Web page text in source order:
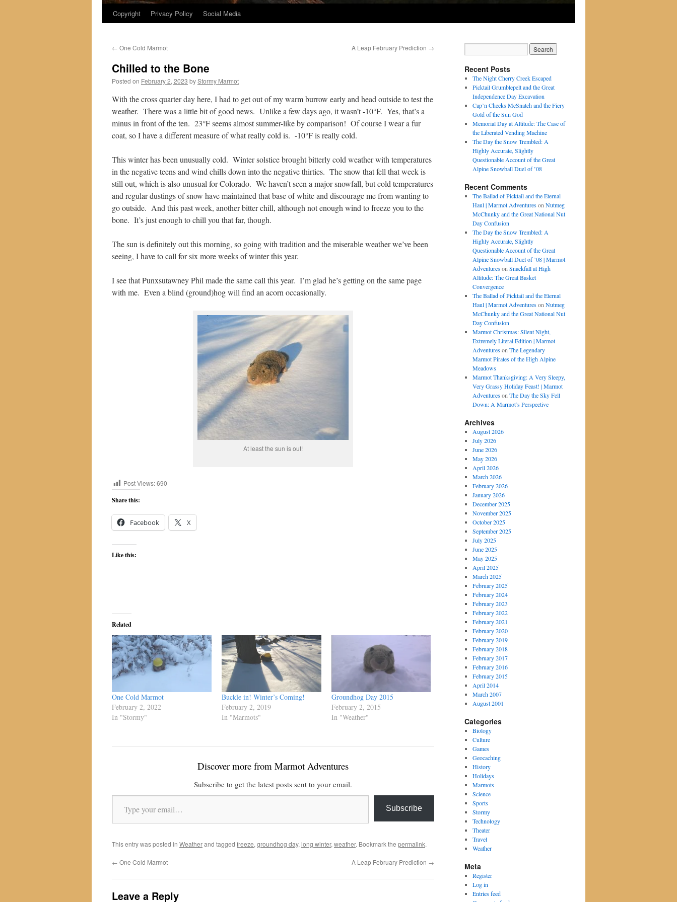
Copyright Privacy Policy Social Media
← One Cold Marmot A Leap February Prediction →
Chilled to the Bone
Posted on February 2, 2023 byStormy Marmot
With the cross quarter day here, I had to get out of my warm burrow early and head outside to test the
weather. There was a little bit of good news. Unlike a few days ago, it wasn’t -10°F. Yes, that’s a
minus in front of the ten. 23°F seems almost summer-like by comparison! Of course I wear a fur
coat, so I have a different measure of what really cold is. -10°F is really cold.
This winter has been unusually cold. Winter solstice brought bitterly cold weather with temperatures
in the negative teens and wind chills down into the negative thirties. The snow that fell that week is
still out, which is also unusual for Colorado. We haven’t seen a major snowfall, but cold temperatures
and regular dustings of snow have maintained that base of white and discourage me from wanting to
go outside. And this past week, another bitter chill, although not enough wind to freeze you to the
bone. It’s just enough to chill you that far, though.
The sun is definitely out this morning, so going with tradition and the miserable weather we’ve been
seeing, I have to call for six more weeks of winter this year.
I see that Punxsutawney Phil made the same call this year. I’m glad he’s getting on the same page
with me. Even a blind (ground)hog will find an acorn occasionally.
At least the sun is out!
Post Views:690
Share this:
Facebook X
Like this:
Related
One Cold Marmot
February 2, 2022
In "Stormy"
Buckle in! Winter’s Coming!
February 2, 2019
In "Marmots"
Groundhog Day 2015
February 2, 2015
In "Weather"
Discover more from Marmot Adventures
Subscribe to get the latest posts sent to your email.
Type your email…
Subscribe
This entry was posted in Weatherand tagged freeze, groundhog day, long winter, weather. Bookmark the permalink.
← One Cold Marmot A Leap February Prediction →
Leave a Reply
Recent Posts
The Night Cherry Creek Escaped
Picktail Grumblepelt and the Great
Independence Day Excavation
Cap’n Cheeks McSnatch and the Fiery
Gold of the Sun God
Memorial Day at Altitude: The Case of
the Liberated Vending Machine
The Day the Snow Trembled: A
Highly Accurate, Slightly
Questionable Account of the Great
Alpine Snowball Duel of ’08
Recent Comments
The Ballad of Picktail and the Eternal
Haul | Marmot Adventureson Nutmeg
McChunky and the Great National Nut
Day Confusion
The Day the Snow Trembled: A
Highly Accurate, Slightly
Questionable Account of the Great
Alpine Snowball Duel of ’08 | Marmot
Adventureson Snackfall at High
Altitude: The Great Basket
Convergence
The Ballad of Picktail and the Eternal
Haul | Marmot Adventureson Nutmeg
McChunky and the Great National Nut
Day Confusion
Marmot Christmas: Silent Night,
Extremely Literal Edition | Marmot
Adventureson The Legendary
Marmot Pirates of the High Alpine
Meadows
Marmot Thanksgiving: A Very Sleepy,
Very Grassy Holiday Feast! | Marmot
Adventureson The Day the Sky Fell
Down: A Marmot’s Perspective
Archives
August 2026
July 2026
June 2026
May 2026
April 2026
March 2026
February 2026
January 2026
December 2025
November 2025
October 2025
September 2025
July 2025
June 2025
May 2025
April 2025
March 2025
February 2025
February 2024
February 2023
February 2022
February 2021
February 2020
February 2019
February 2018
February 2017
February 2016
February 2015
April 2014
March 2007
August 2001
Categories
Biology
Culture
Games
Geocaching
History
Holidays
Marmots
Science
Sports
Stormy
Technology
Theater
Travel
Weather
Meta
Register
Log in
Entries feed